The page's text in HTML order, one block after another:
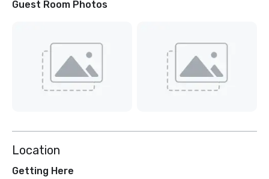
Guest Room Photos
Location
Getting Here